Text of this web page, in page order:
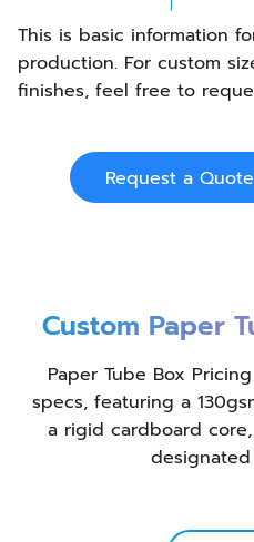
This is basic information
production. For custom
finishes, feel free to
Request a Quote
Custom Paper
Paper Tube Box
specs, featuring a
a rigid cardboard